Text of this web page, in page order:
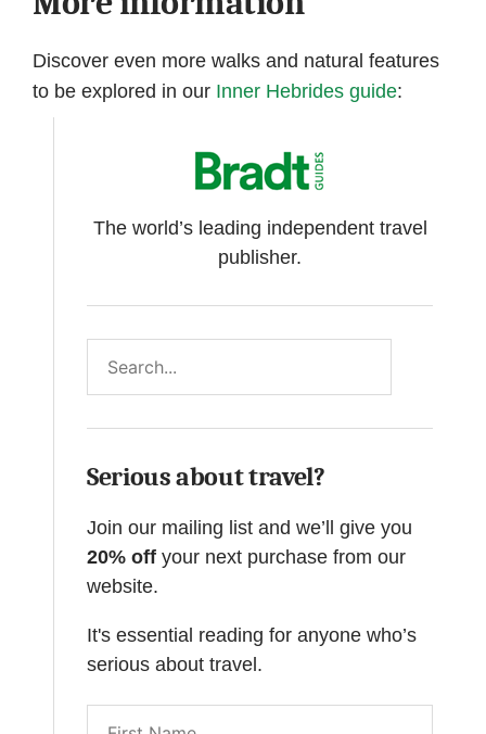
Discover even more walks and natural features
to be explored in our Inner Hebrides guide:
The world’s leading independent travel
publisher.
Serious about travel?
Join our mailing list and we’ll give you
20% off your next purchase from our
website.
It's essential reading for anyone who’s
serious about travel.